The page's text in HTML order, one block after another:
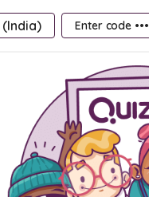
(India) Enter code •••